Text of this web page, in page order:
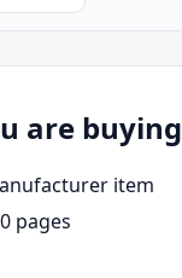
are buying
item
pages